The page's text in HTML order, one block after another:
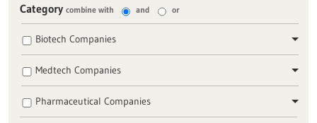
Category combine with and or
Biotech Companies
Medtech Companies
Pharmaceutical Companies